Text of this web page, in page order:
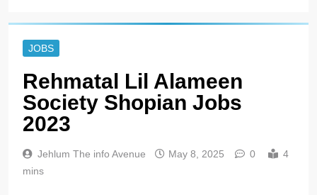
JOBS
Rehmatal Lil Alameen
Society Shopian Jobs
2023
Jehlum The info Avenue May 8, 2025 0
4
mins